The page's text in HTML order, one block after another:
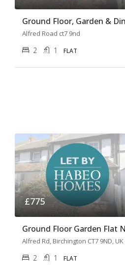
Alfred Road ct7 9nd
2 1 FLAT
£775
Ground Floor Garden Flat
Alfred Rd, Birchington CT7 9ND, UK
2 1 FLAT